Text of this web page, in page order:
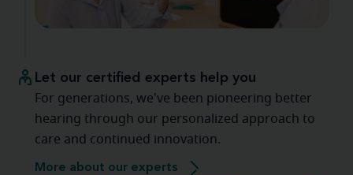
Let our certified experts help you
For generations, we've been pioneering better
hearing through our personalized approach to
care and continued innovation.
More about our experts